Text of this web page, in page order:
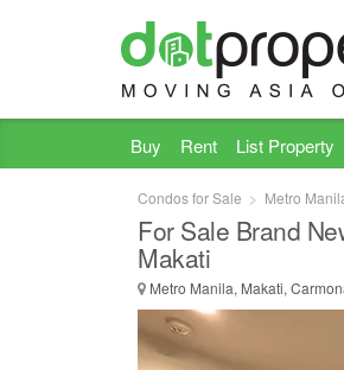
Buy Rent List Property
Condos for Sale Metro
For Sale Brand
Makati
Metro Manila, Makati,